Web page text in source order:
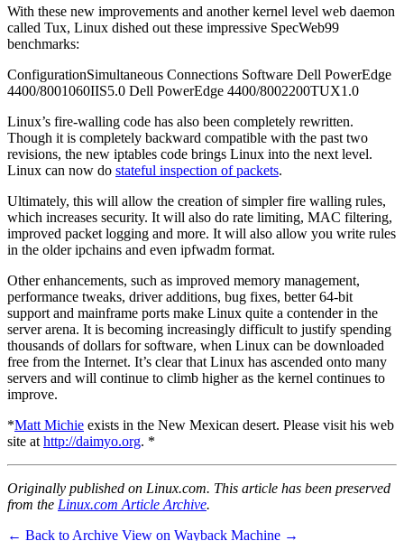
With these new improvements and another kernel level web daemon
called Tux, Linux dished out these impressive SpecWeb99
benchmarks:
ConfigurationSimultaneous Connections Software Dell PowerEdge
4400/8001060IIS5.0 Dell PowerEdge 4400/8002200TUX1.0
Linux’s fire-walling code has also been completely rewritten.
Though it is completely backward compatible with the past two
revisions, the new iptables code brings Linux into the next level.
Linux can now do stateful inspection of packets.
Ultimately, this will allow the creation of simpler fire walling rules,
which increases security. It will also do rate limiting, MAC filtering,
improved packet logging and more. It will also allow you write rules
in the older ipchains and even ipfwadm format.
Other enhancements, such as improved memory management,
performance tweaks, driver additions, bug fixes, better 64-bit
support and mainframe ports make Linux quite a contender in the
server arena. It is becoming increasingly difficult to justify spending
thousands of dollars for software, when Linux can be downloaded
free from the Internet. It’s clear that Linux has ascended onto many
servers and will continue to climb higher as the kernel continues to
improve.
*Matt Michie exists in the New Mexican desert. Please visit his web
site at http://daimyo.org. *
Originally published on Linux.com. This article has been preserved
from the Linux.com Article Archive.
← Back to Archive View on Wayback Machine →